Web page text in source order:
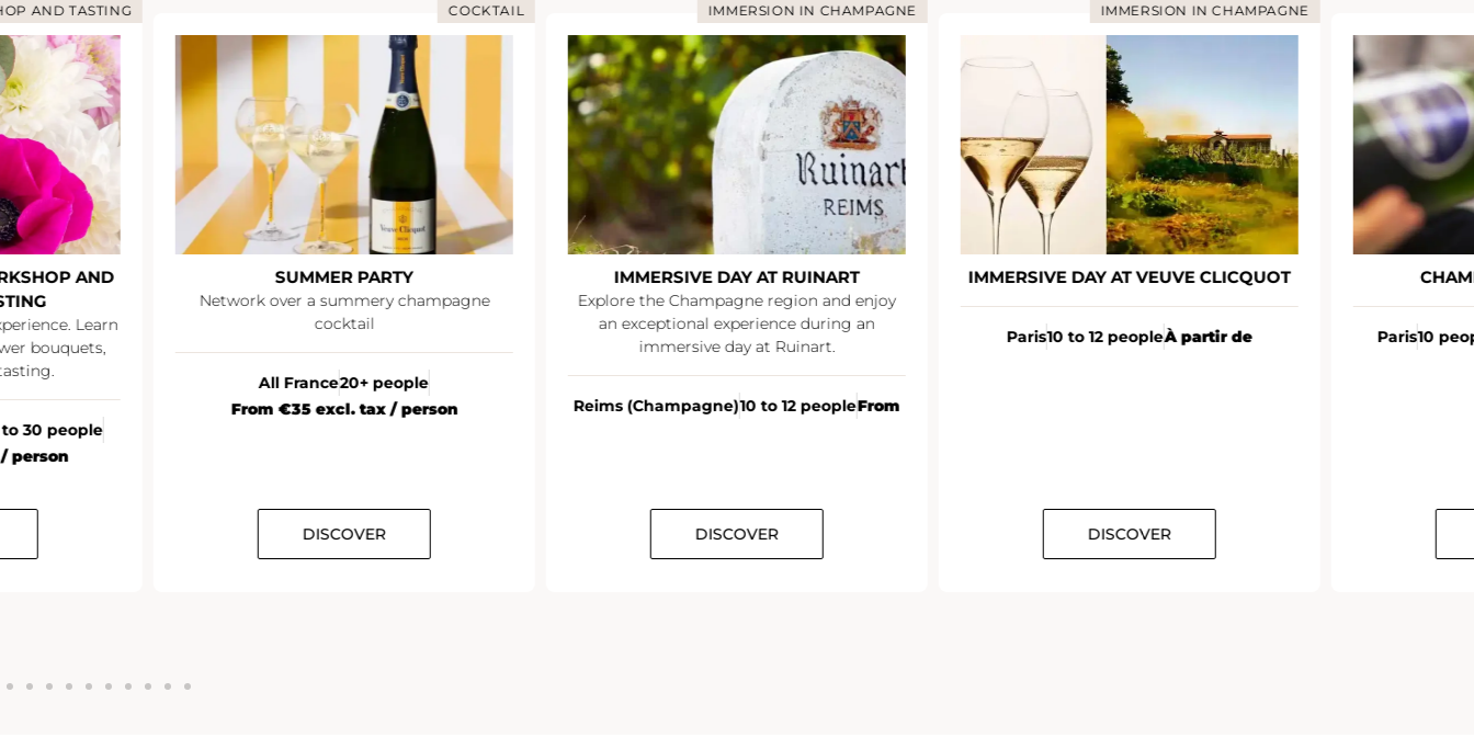
AND TASTING
AND
Learn
bouquets,
to 30 people
person
COCKTAIL
SUMMER PARTY
Network over a summery champagne
cocktail
All France20+ people
From €35 excl. tax / person
DISCOVER
IMMERSION IN CHAMPAGNE
IMMERSIVE DAY AT RUINART
Explore the Champagne region and enjoy
an exceptional experience during an
immersive day at Ruinart.
Reims (Champagne)10 to 12 peopleFrom
DISCOVER
IMMERSION IN CHAMPAGNE
IMMERSIVE DAY AT VEUVE CLICQUOT
Paris10 to 12 peopleÀ partir de
DISCOVER
Paris10